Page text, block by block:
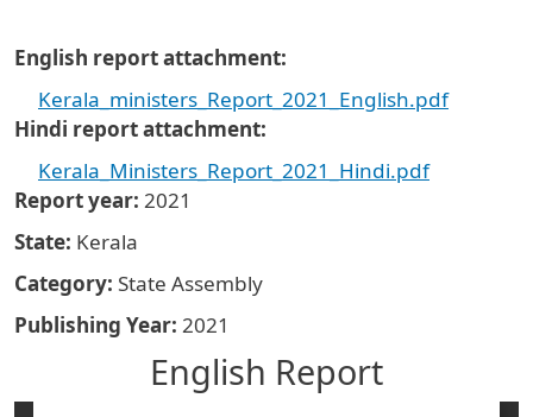
English report attachment
Kerala_ministers_Report_2021_English.pdf
Hindi report attachment
Kerala_Ministers_Report_2021_Hindi.pdf
Report year 2021
State Kerala
Category State Assembly
Publishing Year 2021
English Report